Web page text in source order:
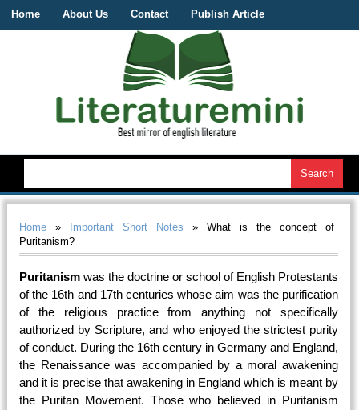
Home About Us Contact Publish Article
Home » Important Short Notes » What is the concept of
Puritanism?
Puritanismwas the doctrine or school of English Protestants
of the 16th and 17th centuries whose aim was the purification
of the religious practice from anything not specifically
authorized by Scripture, and who enjoyed the strictest purity
of conduct. During the 16th century in Germany and England,
the Renaissance was accompanied by a moral awakening
and it is precise that awakening in England which is meant by
the Puritan Movement. Those who believed in Puritanism